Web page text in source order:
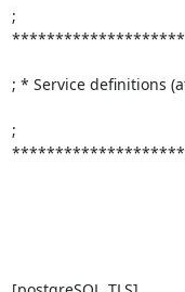
;
; * Service definitions
;